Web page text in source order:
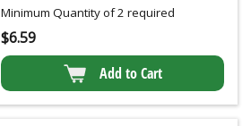
Minimum Quantity of 2 required
$6.59
Add to Cart